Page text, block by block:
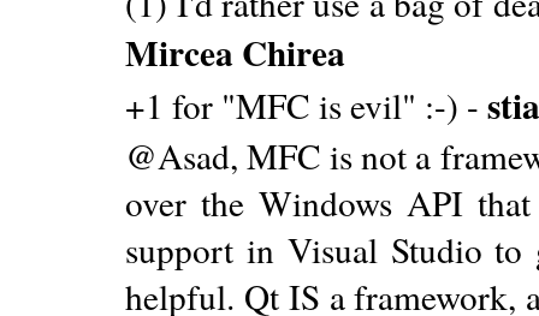
Mircea Chirea
+1 for "MFC is evil" :-) -
@Asad, MFC is not a
over the Windows API
support in Visual Studio to
helpful. Qt IS a framework,